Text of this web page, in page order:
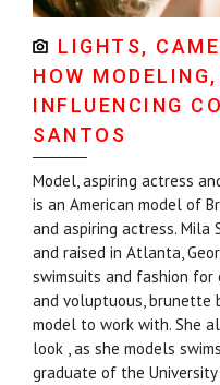
LIGHTS,
HOW
INFLUENCING
SANTOS
Model, aspiring actress
is an American model of
and aspiring actress. Mila
and raised in Atlanta,
swimsuits and fashion for
and voluptuous, brunette
model to work with. She
look , as she models
graduate of the